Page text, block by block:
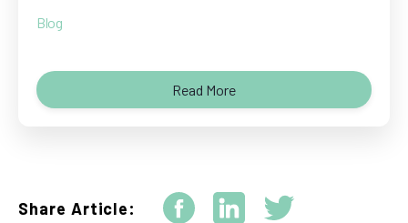
Blog
Read More
Share Article: